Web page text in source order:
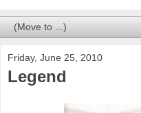
Friday, June 25, 2010
Legend